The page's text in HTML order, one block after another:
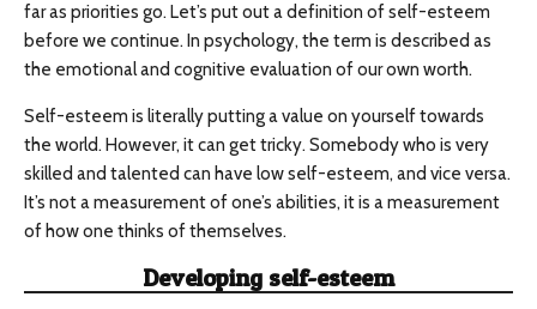
far as priorities go. Let’s put out a definition of self-esteem
before we continue. In psychology, the term is described as
the emotional and cognitive evaluation of our own worth.
Self-esteem is literally putting a value on yourself towards
the world. However, it can get tricky. Somebody who is very
skilled and talented can have low self-esteem, and vice versa.
It’s not a measurement of one’s abilities, it is a measurement
of how one thinks of themselves.
Developing self-esteem